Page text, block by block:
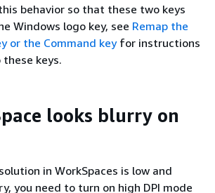
behavior so that these two keys
Windows logo key, see Remap the
or the Command keyfor instructions
keys.
looks blurry on
in WorkSpaces is low and
you need to turn on high DPI mode